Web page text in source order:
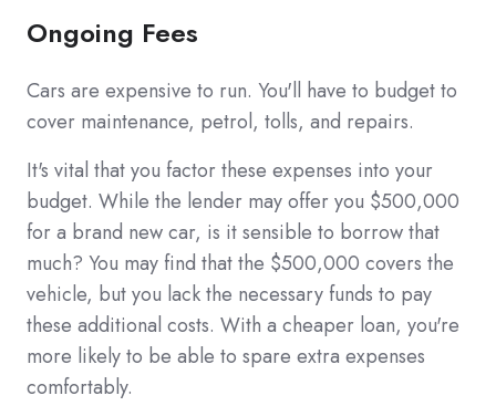
Ongoing Fees
Cars are expensive to run. You'll have to budget to
cover maintenance, petrol, tolls, and repairs.
It's vital that you factor these expenses into your
budget. While the lender may offer you $500,000
for a brand new car, is it sensible to borrow that
much? You may find that the $500,000 covers the
vehicle, but you lack the necessary funds to pay
these additional costs. With a cheaper loan, you're
more likely to be able to spare extra expenses
comfortably.